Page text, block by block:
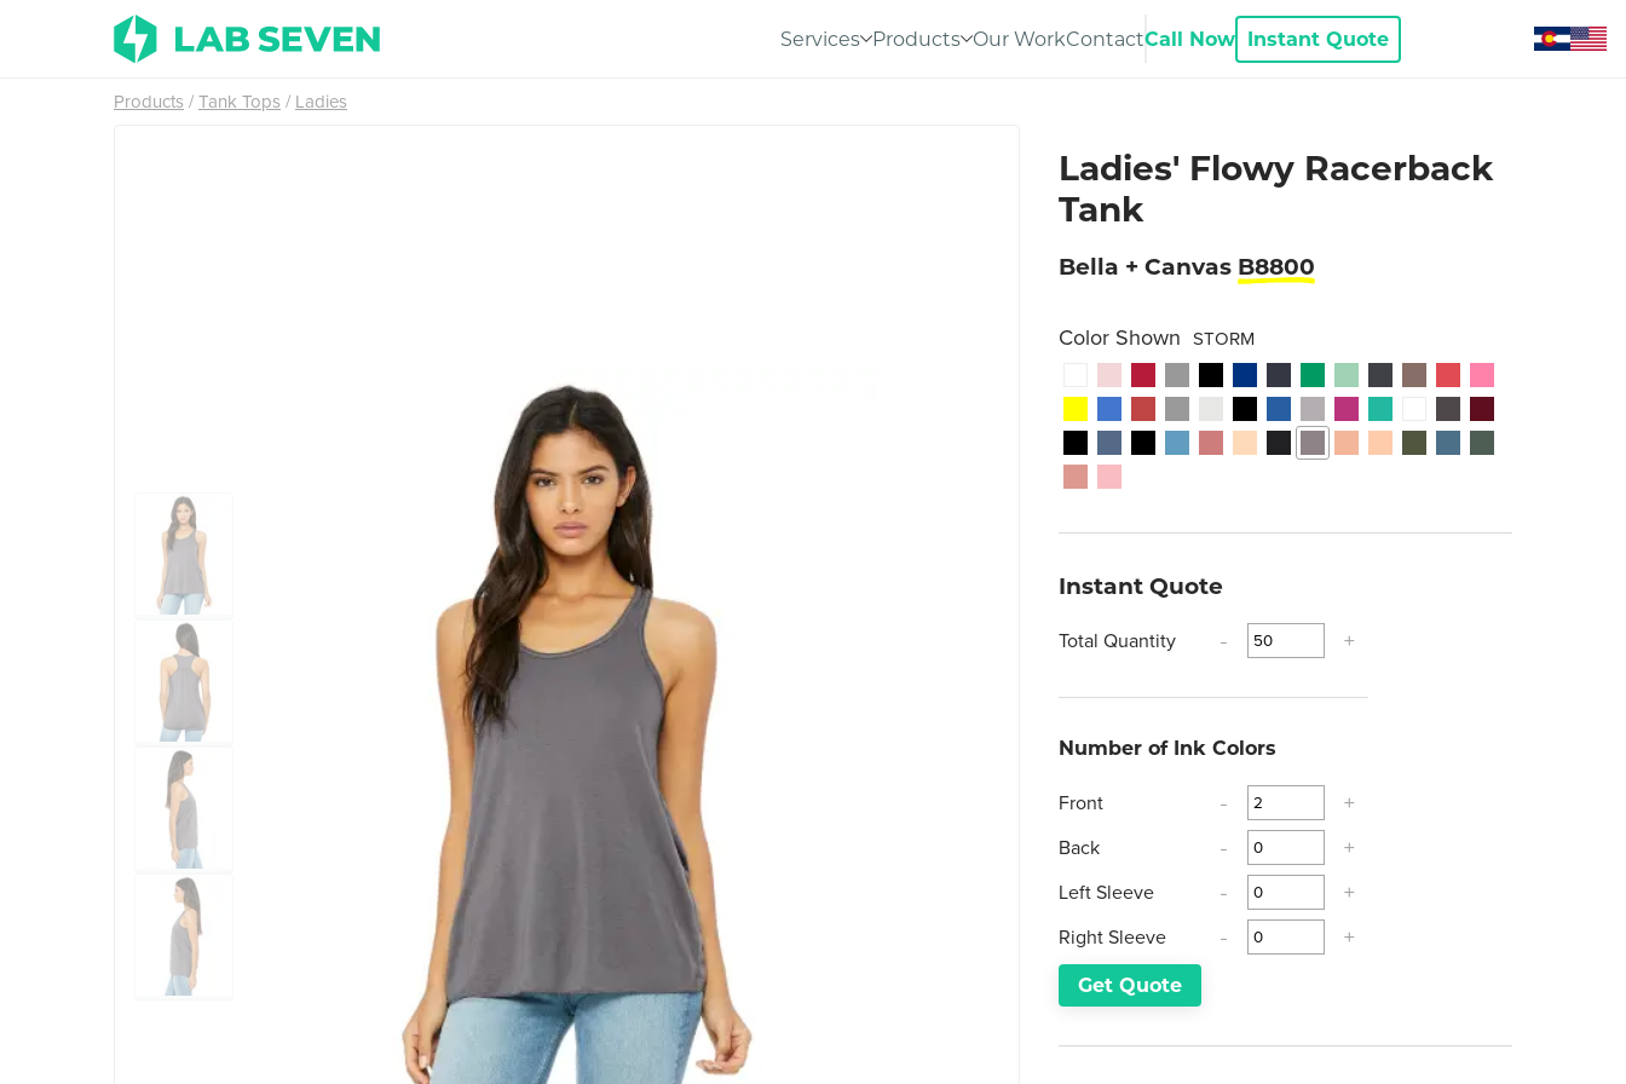
Services Products Our WorkContactCall Now Instant Quote
Products Tank Tops Ladies
Ladies' Flowy Racerback
Tank
Bella + Canvas B8800
Color Shown STORM
Instant Quote
Total Quantity
- +
Number of Ink Colors
Front -
+
Back
-
+
Left Sleeve
-
+
Right Sleeve
- +
Get Quote